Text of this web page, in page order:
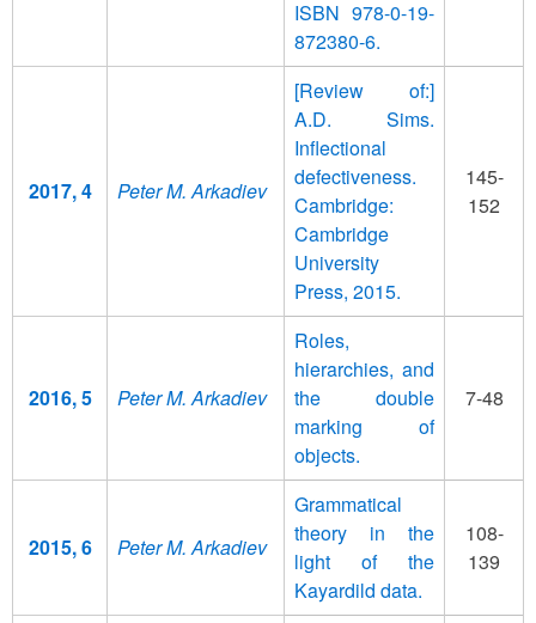
ISBN 978-0-19-
872380-6.
2017, 4 Peter M. Arkadiev
[Review of:]
A.D. Sims.
Inflectional
defectiveness.
Cambridge:
Cambridge
University
Press, 2015.
145-
152
2016, 5 Peter M. Arkadiev
Roles,
hierarchies, and
the double
marking of
objects.
7-48
2015, 6 Peter M. Arkadiev
Grammatical
theory in the
light of the
Kayardild data.
108-
139